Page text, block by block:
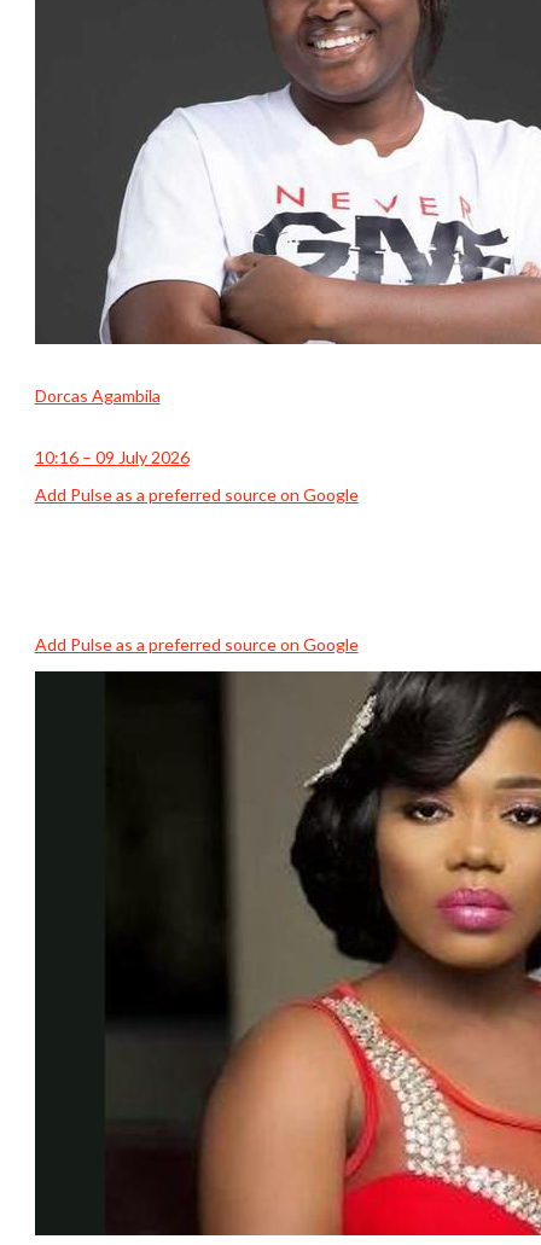
Dorcas Agambila
10:16 – 09 July 2026
Add Pulse as a preferred source on Google
Add Pulse as a preferred source on Google